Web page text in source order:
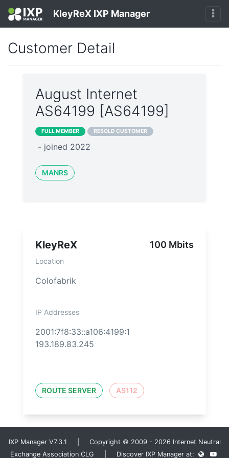
KleyReX IXP Manager
Customer Detail
August Internet
AS64199 [AS64199]
FULL MEMBER RESOLD CUSTOMER
- joined 2022
MANRS
KleyReX 100 Mbits
Location
Colofabrik
IP Addresses
2001:7f8:33::a106:4199:1
193.189.83.245
ROUTE SERVER AS112
IXP Manager V7.3.1 | Copyright © 2009 - 2026 Internet Neutral
Exchange Association CLG | Discover IXP Manager at: